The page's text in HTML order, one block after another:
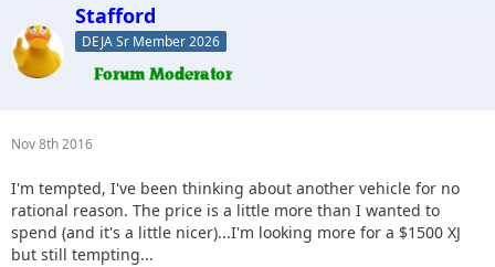
Stafford
DEJA Sr Member 2026
Nov 8th 2016
I'm tempted, I've been thinking about another vehicle for no
rational reason. The price is a little more than I wanted to
spend (and it's a little nicer)...I'm looking more for a $1500 XJ
but still tempting...